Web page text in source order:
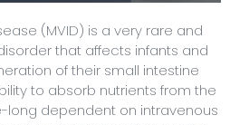
(MVID) is a very rare and
that affects infants and
of their small intestine
to absorb nutrients from the
long dependent on intravenous